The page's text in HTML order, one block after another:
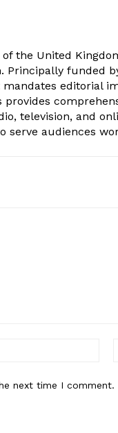
the United
Principally funded
editorial
provides
television, and
serve audiences
next time I comment.